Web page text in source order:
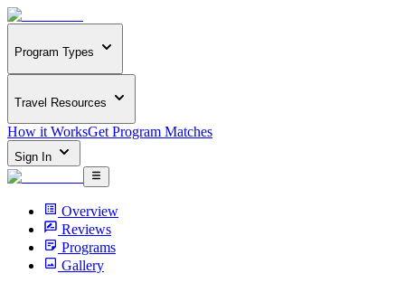
Program Types
Travel Resources
How it WorksGet Program Matches
Sign In
Overview
Reviews
Programs
Gallery